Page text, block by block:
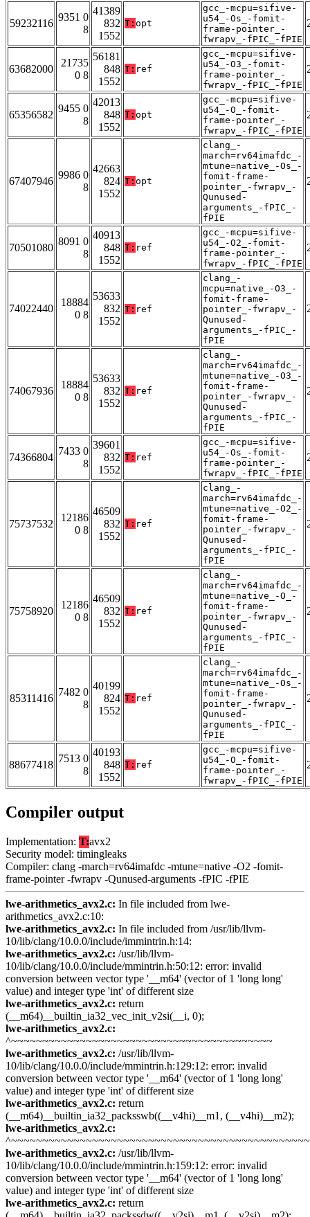
59232116
9351 0
8
41389
832
1552
T: opt
gcc_-mcpu=sifive-
u54_-Os_-fomit-
frame-pointer_-
fwrapv_-fPIC_-fPIE
63682000
21735
0 8
56181
848
1552
T: ref
gcc_-mcpu=sifive-
u54_-O3_-fomit-
frame-pointer_-
fwrapv_-fPIC_-fPIE
65356582
9455 0
8
42013
848
1552
T: opt
gcc_-mcpu=sifive-
u54_-O_-fomit-
frame-pointer_-
fwrapv_-fPIC_-fPIE
67407946
9986 0
8
42663
824
1552
T: opt
clang_-
march=rv64imafdc_-
mtune=native_-Os_-
fomit-frame-
pointer_-fwrapv_-
Qunused-
arguments_-fPIC_-
fPIE
70501080
8091 0
8
40913
848
1552
T: ref
gcc_-mcpu=sifive-
u54_-O2_-fomit-
frame-pointer_-
fwrapv_-fPIC_-fPIE
74022440
18884
0 8
53633
832
1552
T: ref
clang_-
mcpu=native_-O3_-
fomit-frame-
pointer_-fwrapv_-
Qunused-
arguments_-fPIC_-
fPIE
74067936
18884
0 8
53633
832
1552
T: ref
clang_-
march=rv64imafdc_-
mtune=native_-O3_-
fomit-frame-
pointer_-fwrapv_-
Qunused-
arguments_-fPIC_-
fPIE
74366804
7433 0
8
39601
832
1552
T: ref
gcc_-mcpu=sifive-
u54_-Os_-fomit-
frame-pointer_-
fwrapv_-fPIC_-fPIE
75737532
12186
0 8
46509
832
1552
T: ref
clang_-
march=rv64imafdc_-
mtune=native_-O2_-
fomit-frame-
pointer_-fwrapv_-
Qunused-
arguments_-fPIC_-
fPIE
75758920
12186
0 8
46509
832
1552
T: ref
clang_-
march=rv64imafdc_-
mtune=native_-O_-
fomit-frame-
pointer_-fwrapv_-
Qunused-
arguments_-fPIC_-
fPIE
85311416
7482 0
8
40199
824
1552
T: ref
clang_-
march=rv64imafdc_-
mtune=native_-Os_-
fomit-frame-
pointer_-fwrapv_-
Qunused-
arguments_-fPIC_-
fPIE
88677418
7513 0
8
40193
848
1552
T: ref
gcc_-mcpu=sifive-
u54_-O_-fomit-
frame-pointer_-
fwrapv_-fPIC_-fPIE
Compiler output
Implementation: T:avx2
Security model: timingleaks
Compiler: clang -march=rv64imafdc -mtune=native -O2 -fomit-
frame-pointer -fwrapv -Qunused-arguments -fPIC -fPIE
lwe-arithmetics_avx2.c: In file included from lwe-
arithmetics_avx2.c:10:
lwe-arithmetics_avx2.c: In file included from /usr/lib/llvm-
10/lib/clang/10.0.0/include/immintrin.h:14:
lwe-arithmetics_avx2.c: /usr/lib/llvm-
10/lib/clang/10.0.0/include/mmintrin.h:50:12: error: invalid
conversion between vector type '__m64' (vector of 1 'long long'
value) and integer type 'int' of different size
lwe-arithmetics_avx2.c: return
(__m64)__builtin_ia32_vec_init_v2si(__i, 0);
lwe-arithmetics_avx2.c:
^~~~~~~~~~~~~~~~~~~~~~~~~~~~~~~~~~~~~~~~~~~
lwe-arithmetics_avx2.c: /usr/lib/llvm-
10/lib/clang/10.0.0/include/mmintrin.h:129:12: error: invalid
conversion between vector type '__m64' (vector of 1 'long long'
value) and integer type 'int' of different size
lwe-arithmetics_avx2.c: return
(__m64)__builtin_ia32_packsswb((__v4hi)__m1, (__v4hi)__m2);
lwe-arithmetics_avx2.c:
lwe-arithmetics_avx2.c: /usr/lib/llvm-
10/lib/clang/10.0.0/include/mmintrin.h:159:12: error: invalid
conversion between vector type '__m64' (vector of 1 'long long'
value) and integer type 'int' of different size
lwe-arithmetics_avx2.c: return